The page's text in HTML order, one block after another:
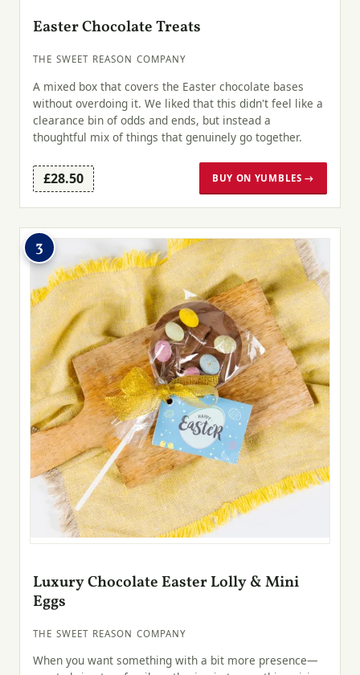
Easter Chocolate Treats
THE SWEET REASON COMPANY
A mixed box that covers the Easter chocolate bases
without overdoing it. We liked that this didn't feel like a
clearance bin of odds and ends, but instead a
thoughtful mix of things that genuinely go together.
£28.50 BUY ON YUMBLES →
3
Luxury Chocolate Easter Lolly & Mini
Eggs
THE SWEET REASON COMPANY
When you want something with a bit more presence—